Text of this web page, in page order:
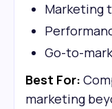
Marketing
Go-to-
Best For:
marketing